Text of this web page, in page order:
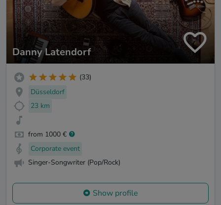
Danny Latendorf
(33)
Düsseldorf
23 km
from 1000 €
Corporate event
Singer-Songwriter (Pop/Rock)
Show profile